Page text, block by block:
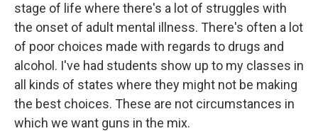
stage of life where there's a lot of struggles with
the onset of adult mental illness. There's often a lot
of poor choices made with regards to drugs and
alcohol. I've had students show up to my classes in
all kinds of states where they might not be making
the best choices. These are not circumstances in
which we want guns in the mix.